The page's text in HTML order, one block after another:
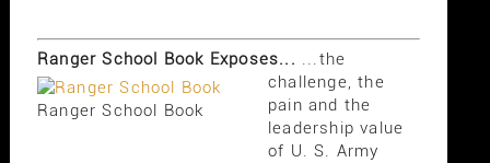
Ranger School Book Exposes...
Ranger School Book
...the
challenge, the
pain and the
leadership value
of U. S. Army